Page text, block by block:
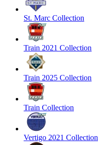
St. Marc Collection
Train 2021 Collection
Train 2025 Collection
Train Collection
Vertigo 2021 Collection